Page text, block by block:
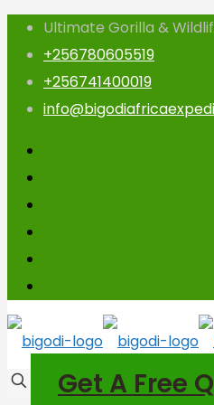
Ultimate Gorilla &
+256780605519
+256741400019
Get A Free